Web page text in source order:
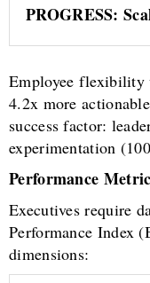
PROGRESS:
Employee flexibility
4.2x more
success factor:
experimentation
Performance
Executives require
Performance Index
dimensions: